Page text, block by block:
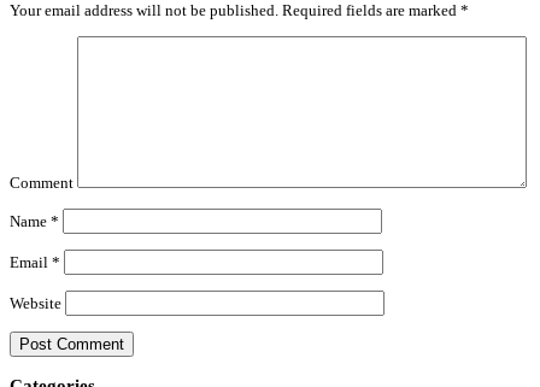
Your email address will not be published. Required fields are marked *
Comment
Name *
Email *
Website